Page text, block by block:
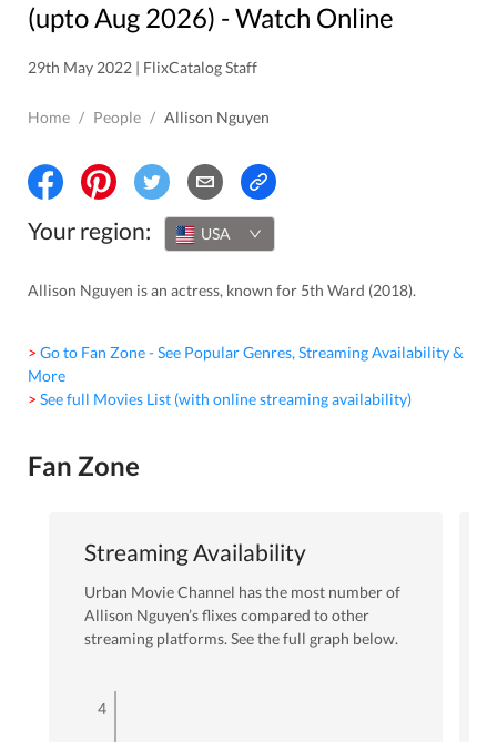
(uptoAug 2026) - Watch Online
29th May 2022 | FlixCatalog Staff
Home / People / Allison Nguyen
Your region: USA
Allison Nguyen is an actress, known for 5th Ward (2018).
> Go to Fan Zone - See Popular Genres, Streaming Availability &
More
> See full Movies List (with online streaming availability)
Fan Zone
Streaming Availability
Urban Movie Channel has the most number of
Allison Nguyen’s flixescompared to other
streaming platforms. See the full graph below.
4